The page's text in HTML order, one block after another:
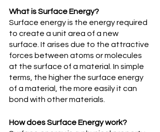
What is Surface Energy?
Surface energy is the energy required
to create a unit area of a new
surface. It arises due to the attractive
forces between atoms or molecules
at the surface of a material. In simple
terms, the higher the surface energy
of a material, the more easily it can
bond with other materials.
How does Surface Energy work?